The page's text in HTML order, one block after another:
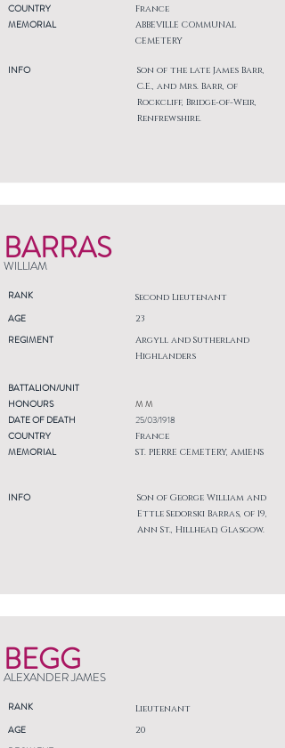
COUNTRY
MEMORIAL
INFO
France
ABBEVILLE COMMUNAL
CEMETERY
Son of the late James Barr,
C.E., and Mrs. Barr, of
Rockcliff, Bridge-of-Weir,
Renfrewshire.
BARRAS
WILLIAM
RANK Second Lieutenant
AGE
REGIMENT
23
Argyll and Sutherland
Highlanders
BATTALION/UNIT
HONOURS
DATE OF DEATH
COUNTRY
MEMORIAL
INFO
M M
25/03/1918
France
ST. PIERRE CEMETERY, AMIENS
Son of George William and
Ettle Sedorski Barras, of 19,
Ann St., Hillhead, Glasgow.
BEGG
ALEXANDER JAMES
RANK Lieutenant
AGE
20